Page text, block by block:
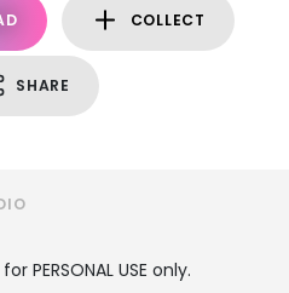
COLLECT
SHARE
PERSONAL USE only.